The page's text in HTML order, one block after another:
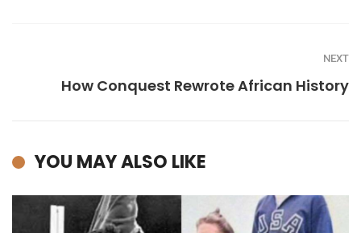
NEXT
How Conquest Rewrote African History
YOU MAY ALSO LIKE